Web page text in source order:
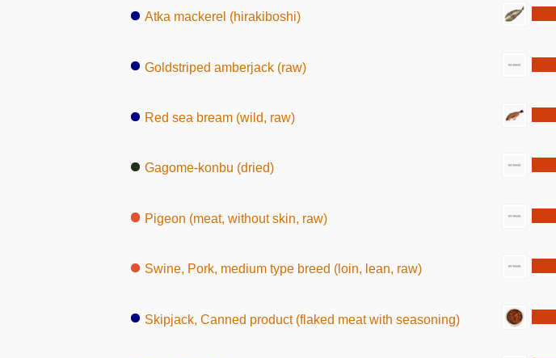
Atka mackerel (hirakiboshi)
Goldstriped amberjack (raw)
Red sea bream (wild, raw)
Gagome-konbu (dried)
Pigeon (meat, without skin, raw)
Swine, Pork, medium type breed (loin, lean, raw)
Skipjack, Canned product (flaked meat with seasoning)